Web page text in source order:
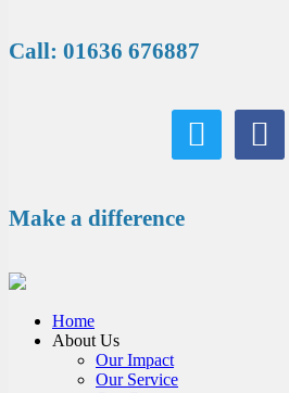
Call: 01636 676887
twitter facebook
Make a difference
Home
About Us
Our Impact
Our Service